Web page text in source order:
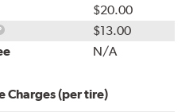
$20.00
Package
Installation
$13.00
N/A
Charges (per tire)